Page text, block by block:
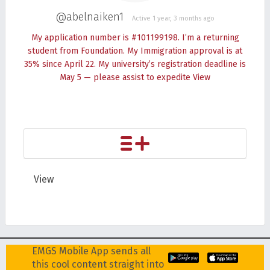
@abelnaiken1 Active 1 year, 3 months ago
My application number is #101199198. I’m a returning
student from Foundation. My Immigration approval is at
35% since April 22. My university’s registration deadline is
May 5 — please assist to expedite View
View
EMGS Mobile App sends all
this cool content straight into